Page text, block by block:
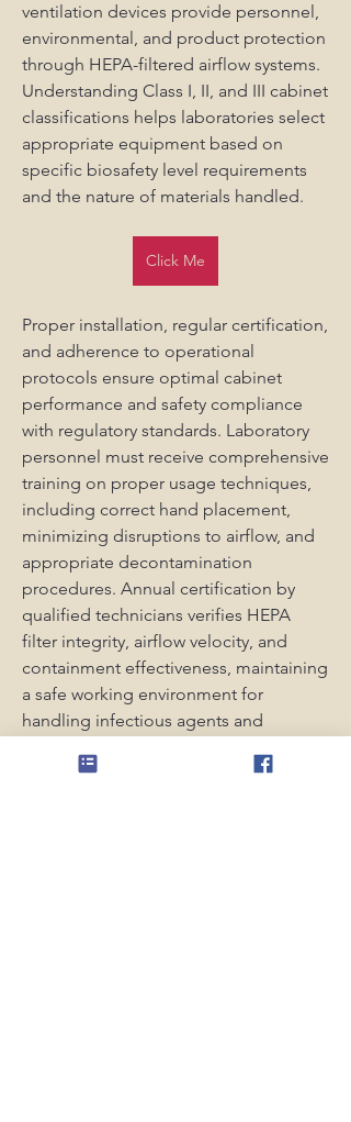
ventilation devices provide personnel,
environmental, and product protection
through HEPA-filtered airflow systems.
Understanding Class I, II, and III cabinet
classifications helps laboratories select
appropriate equipment based on
specific biosafety level requirements
and the nature of materials handled.
Click Me
Proper installation, regular certification,
and adherence to operational
protocols ensure optimal cabinet
performance and safety compliance
with regulatory standards. Laboratory
personnel must receive comprehensive
training on proper usage techniques,
including correct hand placement,
minimizing disruptions to airflow, and
appropriate decontamination
procedures. Annual certification by
qualified technicians verifies HEPA
filter integrity, airflow velocity, and
containment effectiveness, maintaining
a safe working environment for
handling infectious agents and